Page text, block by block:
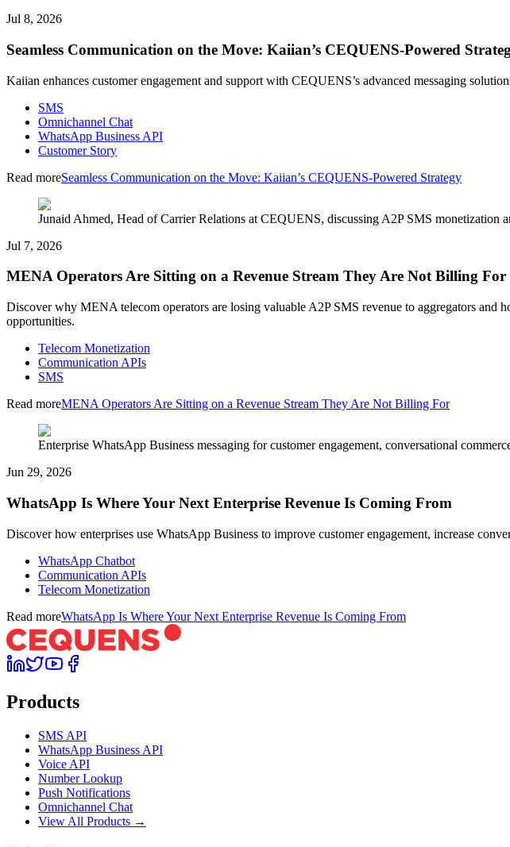
Jul 8, 2026
Seamless Communication on the Move: Kaiian’s CEQUENS-Powered
Kaiian enhances customer engagement and support with CEQUENS’s advanced messaging
SMS
Omnichannel Chat
WhatsApp Business API
Customer Story
Read moreSeamless Communication on the Move: Kaiian’s CEQUENS-Powered Strategy
Junaid Ahmed, Head of Carrier Relations at CEQUENS, discussing A2P SMS monetization
Jul 7, 2026
MENA Operators Are Sitting on a Revenue Stream They Are Not Billing For
Discover why MENA telecom operators are losing valuable A2P SMS revenue to aggregators and
opportunities.
Telecom Monetization
Communication APIs
SMS
Read moreMENA Operators Are Sitting on a Revenue Stream They Are Not Billing For
Enterprise WhatsApp Business messaging for customer engagement, conversational
Jun 29, 2026
WhatsApp Is Where Your Next Enterprise Revenue Is Coming From
Discover how enterprises use WhatsApp Business to improve customer engagement, increase
WhatsApp Chatbot
Communication APIs
Telecom Monetization
Read moreWhatsApp Is Where Your Next Enterprise Revenue Is Coming From
Products
SMS API
WhatsApp Business API
Voice API
Number Lookup
Push Notifications
Omnichannel Chat
View All Products →